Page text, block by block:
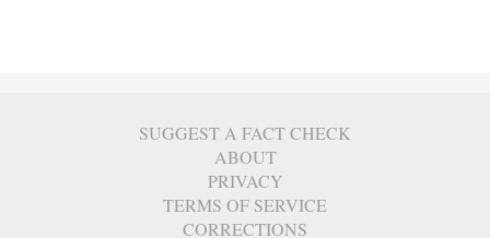
SUGGEST A FACT CHECK
ABOUT
PRIVACY
TERMS OF SERVICE
CORRECTIONS